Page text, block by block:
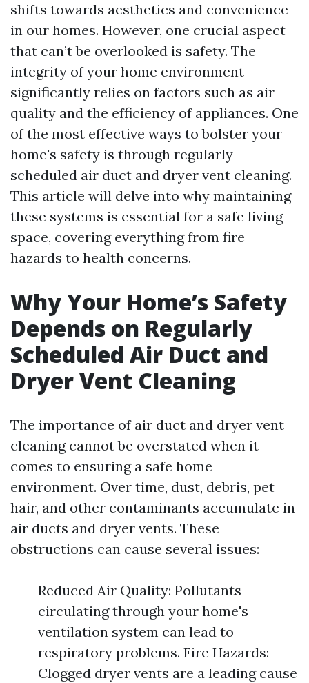
shifts towards aesthetics and convenience
in our homes. However, one crucial aspect
that can’t be overlooked is safety. The
integrity of your home environment
significantly relies on factors such as air
quality and the efficiency of appliances. One
of the most effective ways to bolster your
home's safety is through regularly
scheduled air duct and dryer vent cleaning.
This article will delve into why maintaining
these systems is essential for a safe living
space, covering everything from fire
hazards to health concerns.
Why Your Home’s Safety
Depends on Regularly
Scheduled Air Duct and
Dryer Vent Cleaning
The importance of air duct and dryer vent
cleaning cannot be overstated when it
comes to ensuring a safe home
environment. Over time, dust, debris, pet
hair, and other contaminants accumulate in
air ducts and dryer vents. These
obstructions can cause several issues:
Reduced Air Quality: Pollutants
circulating through your home's
ventilation system can lead to
respiratory problems. Fire Hazards:
Clogged dryer vents are a leading cause